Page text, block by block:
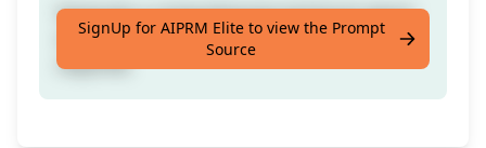
Generate a comprehensive technical report
on equipment failure with minimal input
required.
SignUp for AIPRM Elite to view the Prompt
Source